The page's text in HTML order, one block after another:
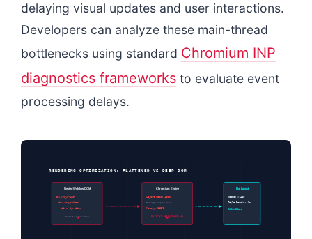
delaying visual updates and user interactions.
Developers can analyze these main-thread
bottlenecks using standard Chromium INP
diagnostics frameworks to evaluate event
processing delays.
RENDERING OPTIMIZATION: FLATTENED VS DEEP DOM
Nested Webflow DOM
div.w-dyn-list
div.w-dyn-items
div.w-dyn-item
Depth: 12 levels deep
Chromium Engine
Layout Pass: 180ms
Parsing complex trees
Memory: 145MB
BLOCKS MAIN THREAD
Flat Layout
Nodes: < 400
Style Recalc: 4ms
INP < 50ms